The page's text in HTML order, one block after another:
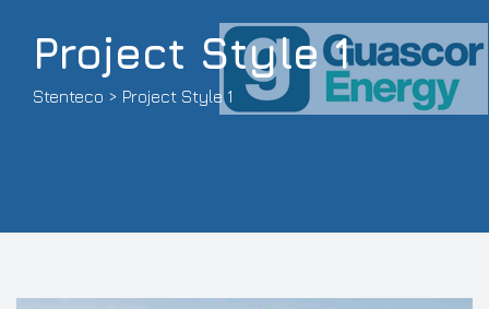
Project Style 1
Stenteco > Project Style 1